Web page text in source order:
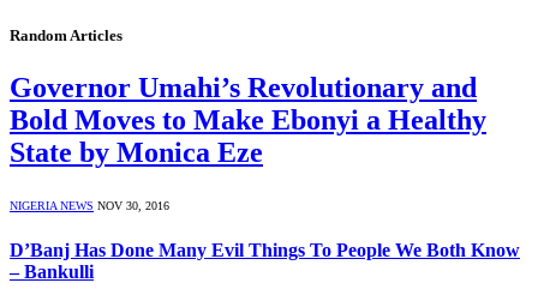
Random Articles
Governor Umahi’s Revolutionary and
Bold Moves to Make Ebonyi a Healthy
State by Monica Eze
NIGERIA NEWS NOV 30, 2016
D’Banj Has Done Many Evil Things To People We Both Know
– Bankulli